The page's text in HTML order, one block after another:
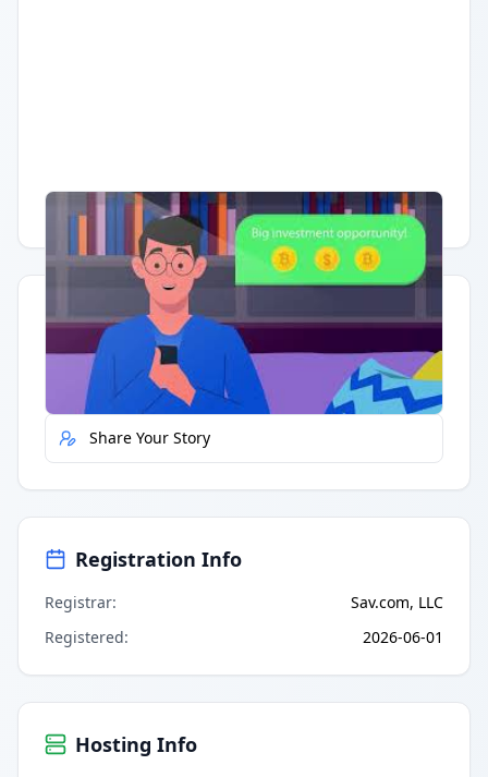
Having trouble? Watch on YouTube.
Quick Actions
Report Error
Share Your Story
Registration Info
Registrar:
Sav.com, LLC
Registered: 2026-06-01
Hosting Info